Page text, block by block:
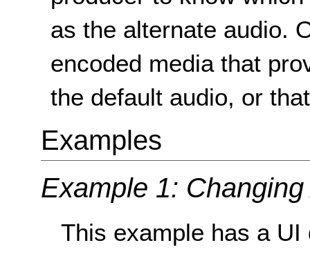
as the alternate audio.
encoded media that
the default audio, or
Examples
Example 1:
This example has a